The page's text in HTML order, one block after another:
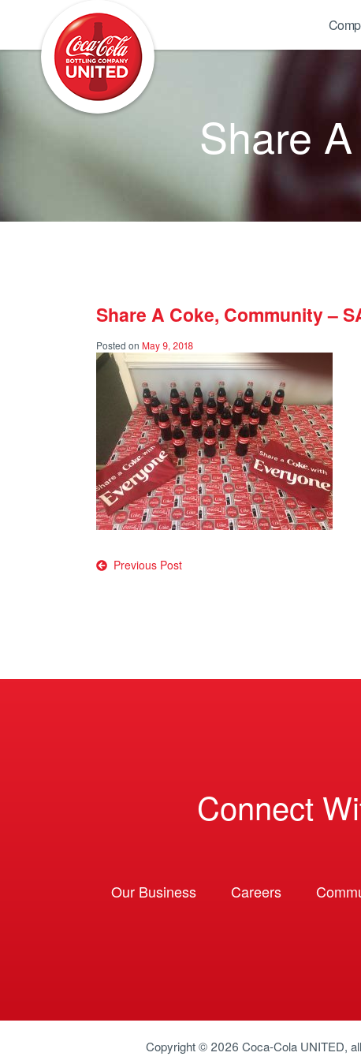
Share
Share A Coke, Community –
Posted on May 9, 2018
Post
Previous Post
Connect
Our Business Careers
Copyright © 2026 Coca-Cola UNITED,